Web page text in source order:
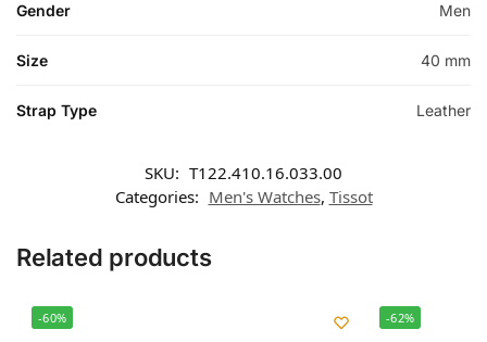
Gender Men
Size 40 mm
Strap Type Leather
SKU: T122.410.16.033.00
Categories: Men's Watches, Tissot
Related products
-60% -62%